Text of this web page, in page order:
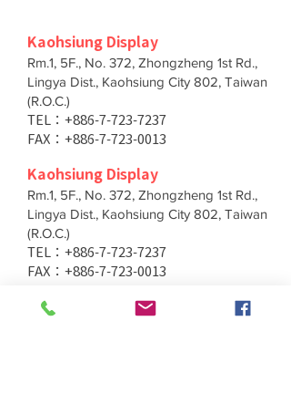
Kaohsiung Display
Rm.1, 5F., No. 372, Zhongzheng 1st Rd.,
Lingya Dist., Kaohsiung City 802, Taiwan
(R.O.C.)
TEL：+886-7-723-7237
FAX：+886-7-723-0013
Kaohsiung Display
Rm.1, 5F., No. 372, Zhongzheng 1st Rd.,
Lingya Dist., Kaohsiung City 802, Taiwan
(R.O.C.)
TEL：+886-7-723-7237
FAX：+886-7-723-0013
Taichung Branch
11F., No. 167, Yumin Rd., Tucheng Dist.,